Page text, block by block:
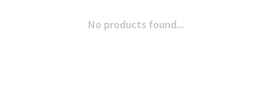
No products found...